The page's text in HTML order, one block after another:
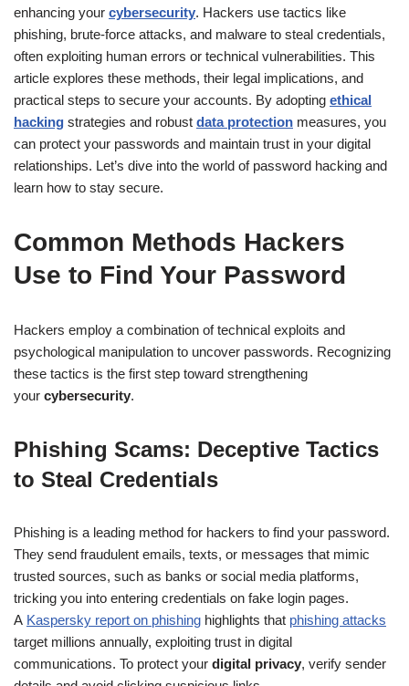
enhancing your cybersecurity. Hackers use tactics like
phishing, brute-force attacks, and malware to steal credentials,
often exploiting human errors or technical vulnerabilities. This
article explores these methods, their legal implications, and
practical steps to secure your accounts. By adopting ethical
hacking strategies and robust data protection measures, you
can protect your passwords and maintain trust in your digital
relationships. Let’s dive into the world of password hacking and
learn how to stay secure.
Common Methods Hackers
Use to Find Your Password
Hackers employ a combination of technical exploits and
psychological manipulation to uncover passwords. Recognizing
these tactics is the first step toward strengthening
your cybersecurity.
Phishing Scams: Deceptive Tactics
to Steal Credentials
Phishing is a leading method for hackers to find your password.
They send fraudulent emails, texts, or messages that mimic
trusted sources, such as banks or social media platforms,
tricking you into entering credentials on fake login pages.
A Kaspersky report on phishing highlights that phishing attacks
target millions annually, exploiting trust in digital
communications. To protect your digital privacy, verify sender